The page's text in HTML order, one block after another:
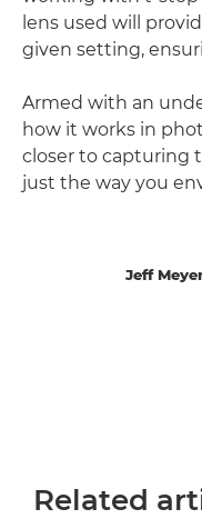
lens used will
given setting,
Armed with an
how it works in
closer to capturing
just the way you
Jeff
Related